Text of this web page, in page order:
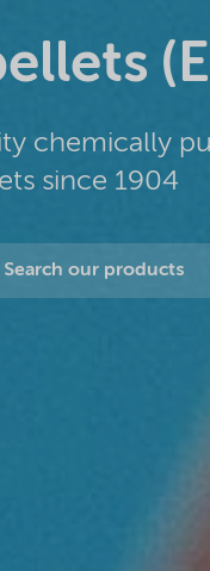
chemically
since 1904
Search our products